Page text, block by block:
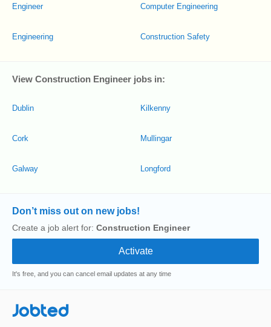
Engineer
Engineering
Computer Engineering
Construction Safety
View Construction Engineer jobs in:
Dublin
Cork
Galway
Kilkenny
Mullingar
Longford
Don’t miss out on new jobs!
Create a job alert for: Construction Engineer
It's free, and you can cancel email updates at any time
Jobted